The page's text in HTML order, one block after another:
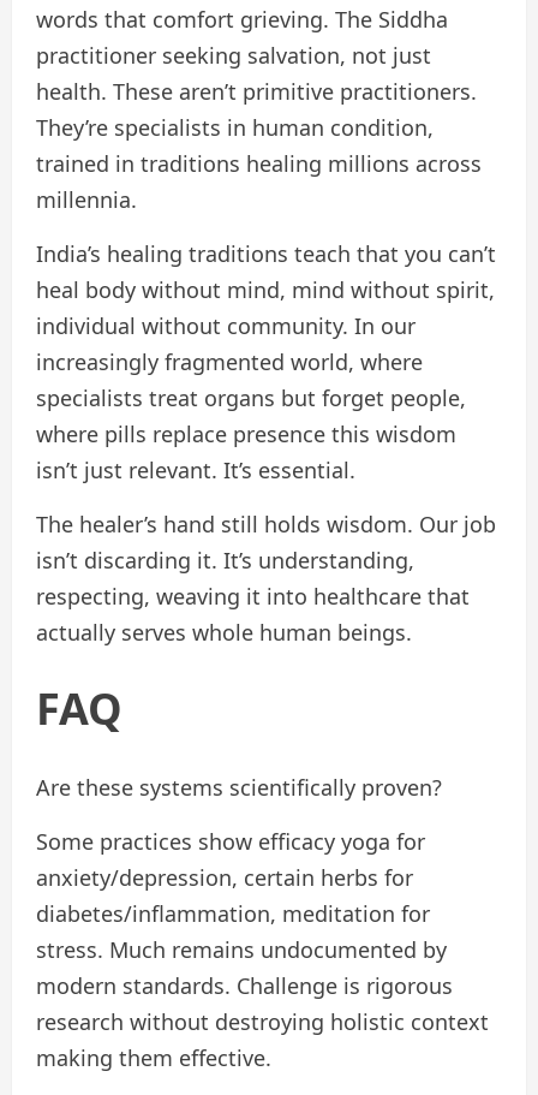
words that comfort grieving. The Siddha
practitioner seeking salvation, not just
health. These aren’t primitive practitioners.
They’re specialists in human condition,
trained in traditions healing millions across
millennia.
India’s healing traditions teach that you can’t
heal body without mind, mind without spirit,
individual without community. In our
increasingly fragmented world, where
specialists treat organs but forget people,
where pills replace presence this wisdom
isn’t just relevant. It’s essential.
The healer’s hand still holds wisdom. Our job
isn’t discarding it. It’s understanding,
respecting, weaving it into healthcare that
actually serves whole human beings.
FAQ
Are these systems scientifically proven?
Some practices show efficacy yoga for
anxiety/depression, certain herbs for
diabetes/inflammation, meditation for
stress. Much remains undocumented by
modern standards. Challenge is rigorous
research without destroying holistic context
making them effective.